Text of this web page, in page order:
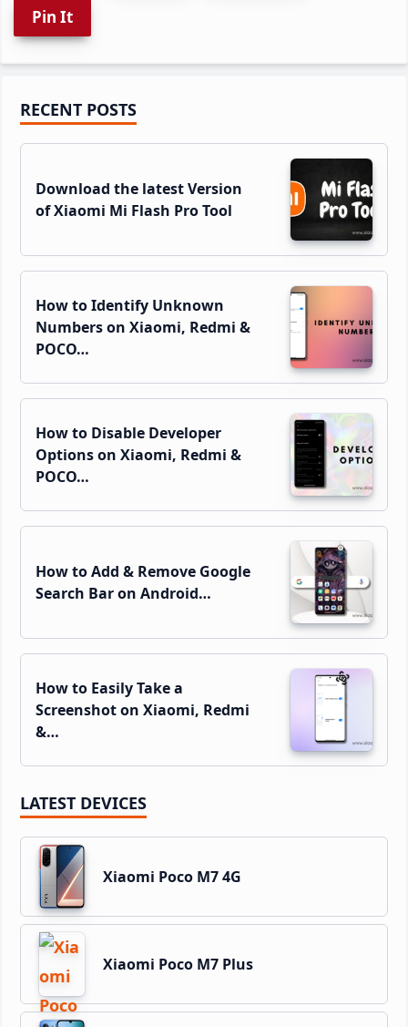
Pin It
Primary
Sidebar
RECENT POSTS
Download the latest Version
of Xiaomi Mi Flash Pro Tool
How to Identify Unknown
Numbers on Xiaomi, Redmi &
POCO…
How to Disable Developer
Options on Xiaomi, Redmi &
POCO…
How to Add & Remove Google
Search Bar on Android…
How to Easily Take a
Screenshot on Xiaomi, Redmi
&…
LATEST DEVICES
Xiaomi Poco M7 4G
Xiaomi Poco M7 Plus